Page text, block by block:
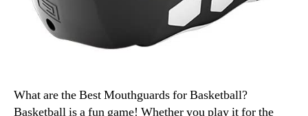
What are the Best Mouthguards for Basketball?
Basketball is a fun game! Whether you play it for the